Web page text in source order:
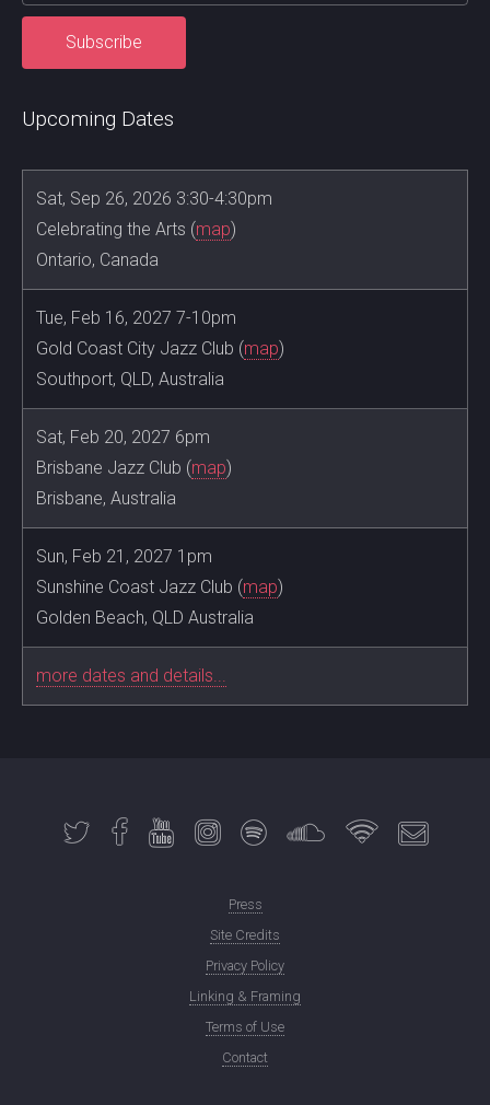
Upcoming Dates
Sat, Sep 26, 2026 3:30-4:30pm
Celebrating the Arts (map)
Ontario, Canada
Tue, Feb 16, 2027 7-10pm
Gold Coast City Jazz Club (map)
Southport, QLD, Australia
Sat, Feb 20, 2027 6pm
Brisbane Jazz Club (map)
Brisbane, Australia
Sun, Feb 21, 2027 1pm
Sunshine Coast Jazz Club (map)
Golden Beach, QLD Australia
more dates and details...
Press
Site Credits
Privacy Policy
Linking & Framing
Terms of Use
Contact